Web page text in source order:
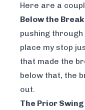
Here are a
Below the
pushing
place my stop
that made the
below that, the
out.
The Prior Swing